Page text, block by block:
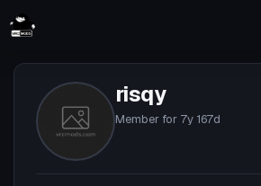
risqy
Member for 7y 167d